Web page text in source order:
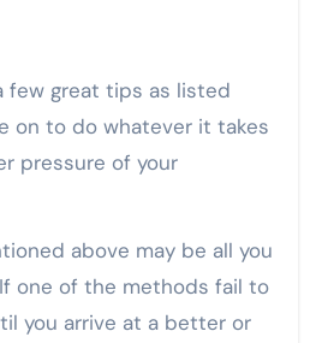
few great tips as listed
on to do whatever it takes
pressure of your
above may be all you
one of the methods fail to
you arrive at a better or